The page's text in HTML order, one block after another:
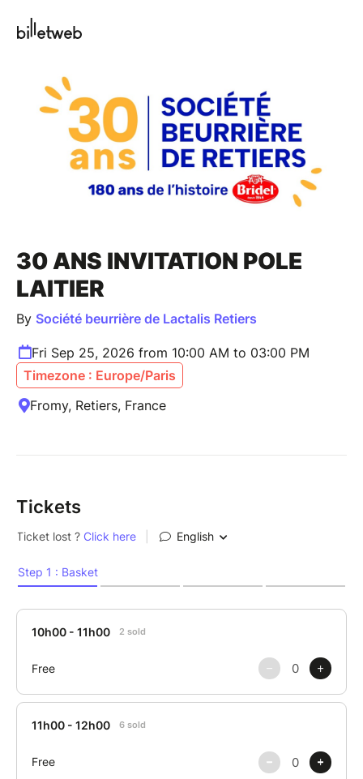
30 ANS INVITATION POLE
LAITIER
By Société beurrière de Lactalis Retiers
Fri Sep 25, 2026 from 10:00 AM to 03:00 PM
Timezone : Europe/Paris
Fromy, Retiers, France
Tickets